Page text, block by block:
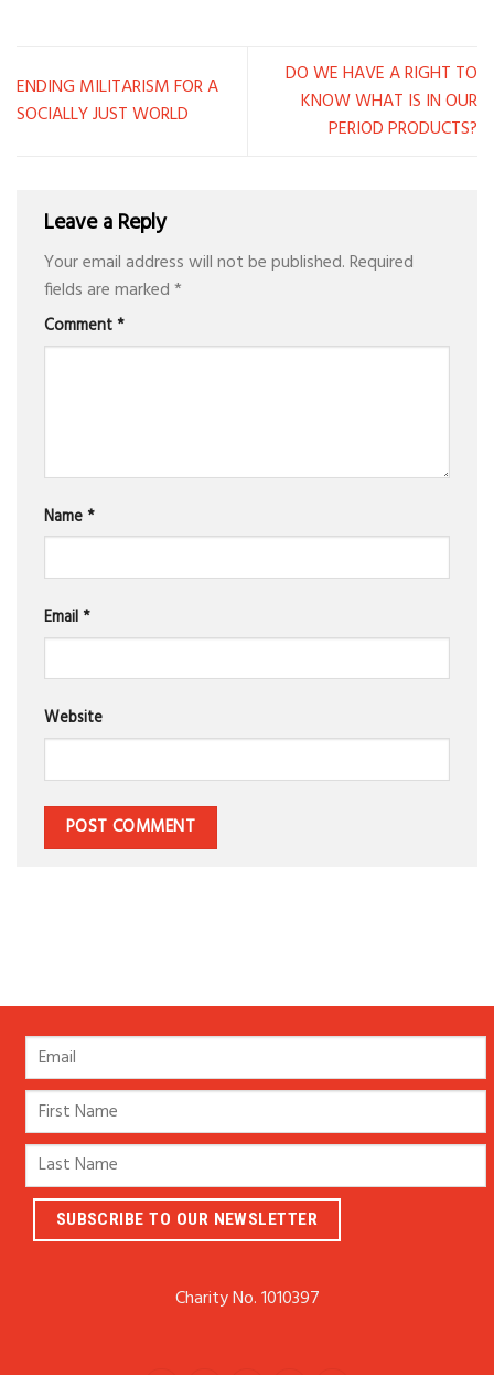
ENDING MILITARISM FOR A
SOCIALLY JUST WORLD
DO WE HAVE A RIGHT TO
KNOW WHAT IS IN OUR
PERIOD PRODUCTS?
Leave a Reply
Your email address will not be published.Required
fields are marked*
Comment *
Name *
Email *
Website
Charity No. 1010397